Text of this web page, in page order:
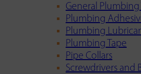
General Plumbing
Plumbing
Plumbing
Plumbing Tape
Pipe Collars
Screwdrivers and